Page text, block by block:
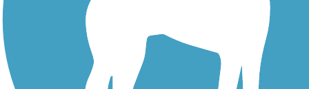
Walking Trails